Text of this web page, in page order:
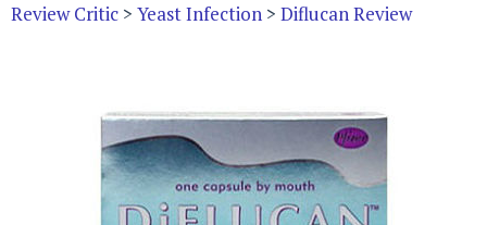
Review Critic > Yeast Infection > Diflucan Review